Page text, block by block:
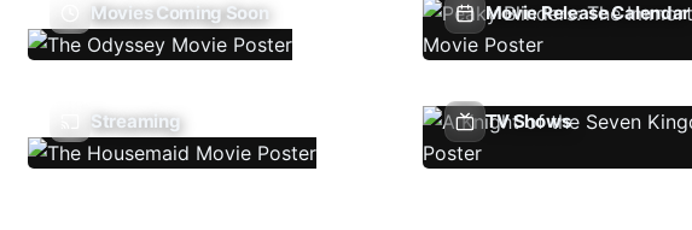
Movies Coming Soon Movie Release Calendar
Streaming TV Shows